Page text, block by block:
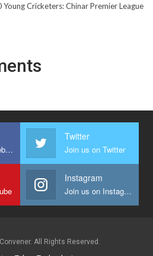
Cricketers: Chinar Premier League
Join us on Facebook
Twitter
Join us on Twitter
Instagram
Join us on Instagram
All Rights Reserved.